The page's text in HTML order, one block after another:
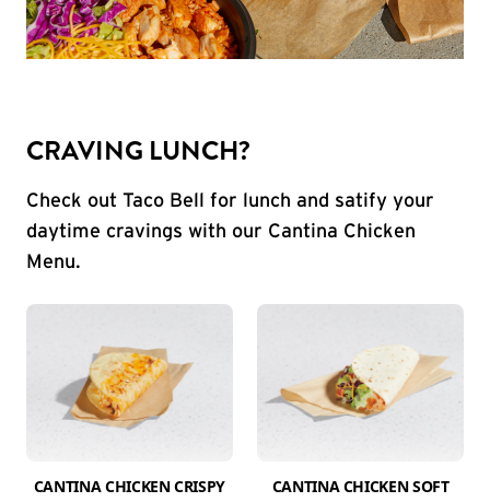
CRAVING LUNCH?
Check out Taco Bell for lunch and satify your
daytime cravings with our Cantina Chicken
Menu.
CANTINA CHICKEN CRISPY
CANTINA CHICKEN SOFT